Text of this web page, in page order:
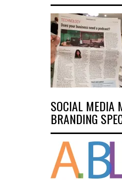
SOCIAL MEDIA
BRANDING